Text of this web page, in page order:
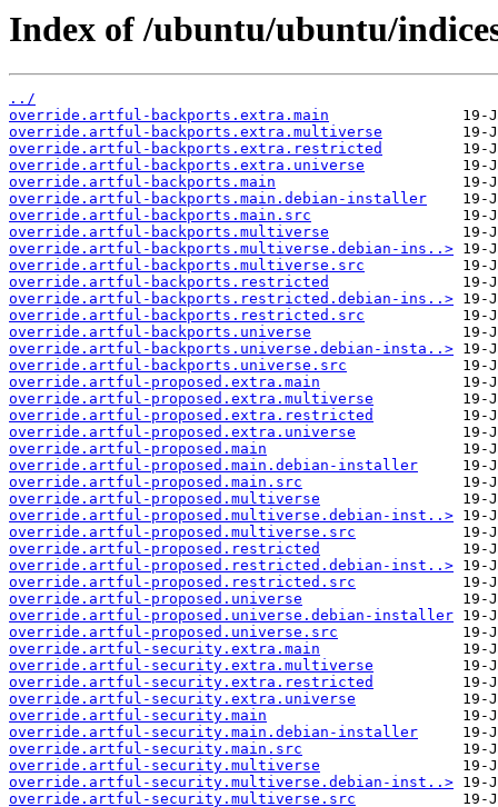
Index of /ubuntu/ubuntu/
../
override.artful-backports.extra.main
override.artful-backports.extra.multiverse
override.artful-backports.extra.restricted
override.artful-backports.extra.universe
override.artful-backports.main
override.artful-backports.main.debian-installer
override.artful-backports.main.src
override.artful-backports.multiverse
override.artful-backports.multiverse.debian-ins..>
override.artful-backports.multiverse.src
override.artful-backports.restricted
override.artful-backports.restricted.debian-ins..>
override.artful-backports.restricted.src
override.artful-backports.universe
override.artful-backports.universe.debian-insta..>
override.artful-backports.universe.src
override.artful-proposed.extra.main
override.artful-proposed.extra.multiverse
override.artful-proposed.extra.restricted
override.artful-proposed.extra.universe
override.artful-proposed.main
override.artful-proposed.main.debian-installer
override.artful-proposed.main.src
override.artful-proposed.multiverse
override.artful-proposed.multiverse.debian-inst..>
override.artful-proposed.multiverse.src
override.artful-proposed.restricted
override.artful-proposed.restricted.debian-inst..>
override.artful-proposed.restricted.src
override.artful-proposed.universe
override.artful-proposed.universe.debian-installer
override.artful-proposed.universe.src
override.artful-security.extra.main
override.artful-security.extra.multiverse
override.artful-security.extra.restricted
override.artful-security.extra.universe
override.artful-security.main
override.artful-security.main.debian-installer
override.artful-security.main.src
override.artful-security.multiverse
override.artful-security.multiverse.debian-inst..>
override.artful-security.multiverse.src